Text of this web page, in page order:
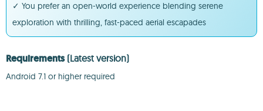
✓ You prefer an open-world experience blending serene
exploration with thrilling, fast-paced aerial escapades
Requirements (Latest version)
Android 7.1 or higher required